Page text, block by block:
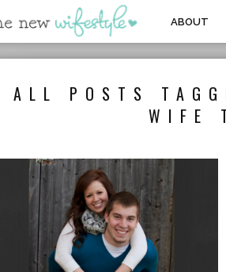
ABOUT
ALL POSTS
WIFE